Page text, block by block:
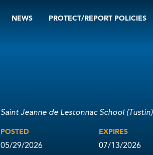
NEWS PROTECT/REPORT POLICIES
Saint Jeanne de Lestonnac School (Tustin)
POSTED
05/29/2026
EXPIRES
07/13/2026